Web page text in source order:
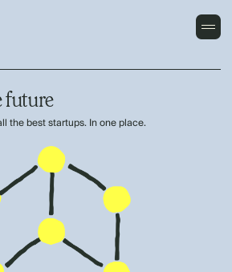
future
the best startups. In one place.